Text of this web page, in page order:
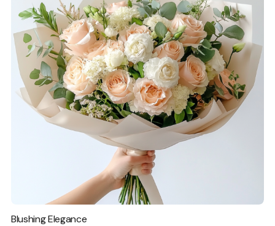
Blushing Elegance